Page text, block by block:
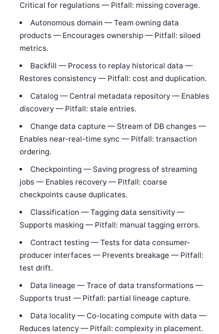
Critical for regulations — Pitfall: missing coverage.
Autonomous domain — Team owning data
products — Encourages ownership — Pitfall: siloed
metrics.
Backfill — Process to replay historical data —
Restores consistency — Pitfall: cost and duplication.
Catalog — Central metadata repository — Enables
discovery — Pitfall: stale entries.
Change data capture — Stream of DB changes —
Enables near-real-time sync — Pitfall: transaction
ordering.
Checkpointing — Saving progress of streaming
jobs — Enables recovery — Pitfall: coarse
checkpoints cause duplicates.
Classification — Tagging data sensitivity —
Supports masking — Pitfall: manual tagging errors.
Contract testing — Tests for data consumer-
producer interfaces — Prevents breakage — Pitfall:
test drift.
Data lineage — Trace of data transformations —
Supports trust — Pitfall: partial lineage capture.
Data locality — Co-locating compute with data —
Reduces latency — Pitfall: complexity in placement.